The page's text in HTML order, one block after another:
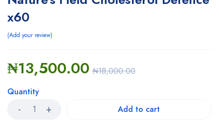
x60
Add your review
₦18,000.00
₦13,500.00
Quantity
Add to cart